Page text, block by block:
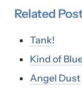
Related
Tank!
Kind of
Angel Dust